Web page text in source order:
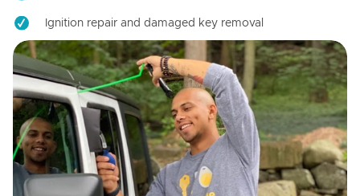
Ignition repair and damaged key removal